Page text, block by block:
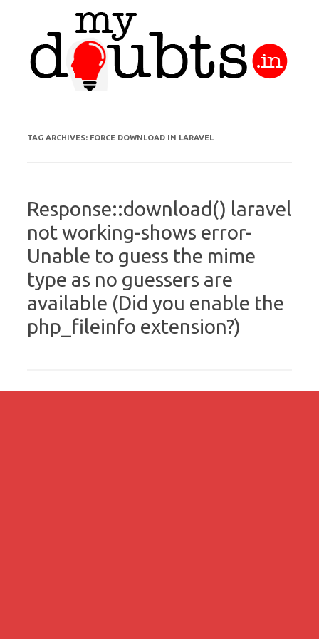
TAG ARCHIVES: FORCE DOWNLOAD IN LARAVEL
Response::download() laravel
not working-shows error-
Unable to guess the mime
type as no guessers are
available (Did you enable the
php_fileinfo extension?)